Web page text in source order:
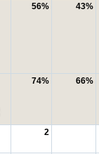
56% 43%
74% 66%
2